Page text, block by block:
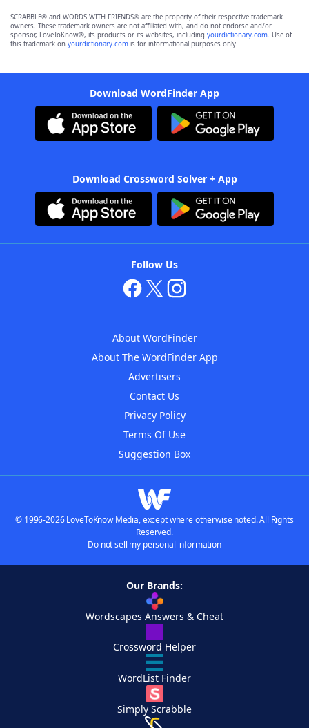
SCRABBLE® and WORDS WITH FRIENDS® are the property of their respective trademark
owners. These trademark owners are not affiliated with, and do not endorse and/or
sponsor, LoveToKnow®, its products or its websites, including yourdictionary.com. Use of
this trademark on yourdictionary.com is for informational purposes only.
Download WordFinder App
Download Crossword Solver + App
Follow Us
About WordFinder
About The WordFinder App
Advertisers
Contact Us
Privacy Policy
Terms Of Use
Suggestion Box
© 1996-2026 LoveToKnow Media, except where otherwise noted. All Rights
Reserved.
Do not sell my personal information
Our Brands:
Wordscapes Answers & Cheat
Crossword Helper
WordList Finder
Simply Scrabble